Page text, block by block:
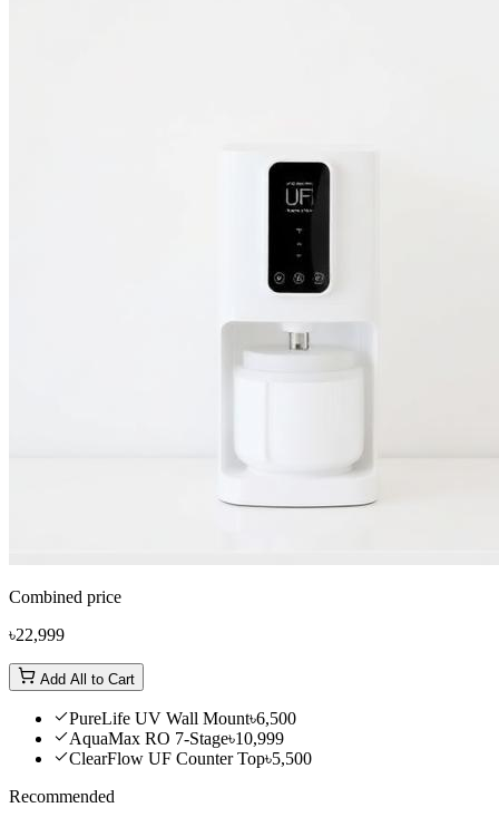
Combined price
৳22,999
Add All to Cart
PureLife UV Wall Mount৳6,500
AquaMax RO 7-Stage৳10,999
ClearFlow UF Counter Top৳5,500
Recommended